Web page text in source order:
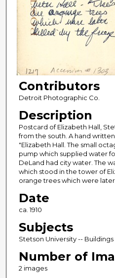
Contributors
Detroit Photographic Co.
Description
Postcard of Elizabeth Hall,
from the south. A hand
"Elizabeth Hall. The small
pump which supplied water
DeLand had city water. The
which stood in the tower of
orange trees which were
Date
ca. 1910
Subjects
Stetson University --
Number of
2 images